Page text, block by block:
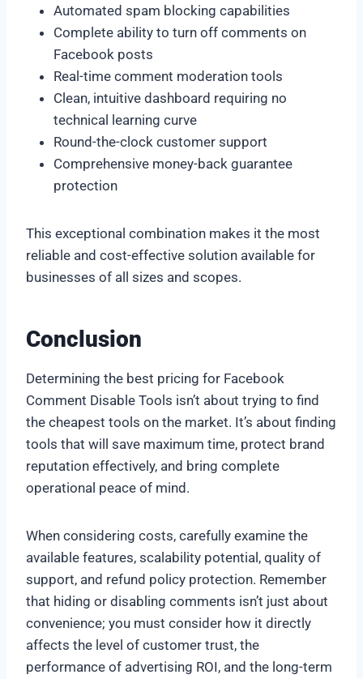
Automated spam blocking capabilities
Complete ability to turn off comments on
Facebook posts
Real-time comment moderation tools
Clean, intuitive dashboard requiring no
technical learning curve
Round-the-clock customer support
Comprehensive money-back guarantee
protection
This exceptional combination makes it the most
reliable and cost-effective solution available for
businesses of all sizes and scopes.
Conclusion
Determining the best pricing for Facebook
Comment Disable Tools isn’t about trying to find
the cheapest tools on the market. It’s about finding
tools that will save maximum time, protect brand
reputation effectively, and bring complete
operational peace of mind.
When considering costs, carefully examine the
available features, scalability potential, quality of
support, and refund policy protection. Remember
that hiding or disabling comments isn’t just about
convenience; you must consider how it directly
affects the level of customer trust, the
performance of advertising ROI, and the long-term